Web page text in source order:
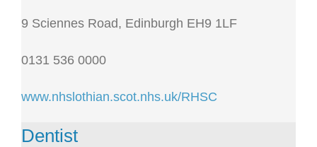
9 Sciennes Road, Edinburgh EH9 1LF
0131 536 0000
www.nhslothian.scot.nhs.uk/RHSC
Dentist